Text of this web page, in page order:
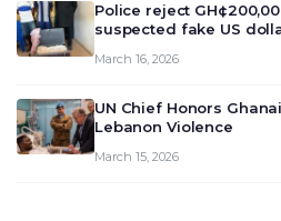
Police reject
suspected fake US
March 16, 2026
UN Chief Honors
Lebanon Violence
March 15, 2026